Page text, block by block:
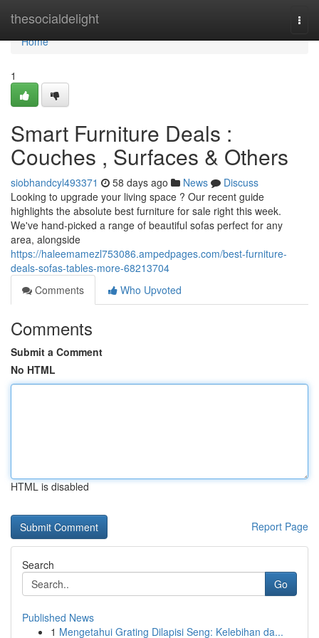
thesocialdelight
Home
Home
1
Smart Furniture Deals :
Couches , Surfaces & Others
siobhandcyl493371 58 days ago News
Discuss
Looking to upgrade your living space ? Our recent guide
highlights the absolute best furniture for sale right this week.
We've hand-picked a range of beautiful sofas perfect for any
area, alongside
https://haleemamezl753086.ampedpages.com/best-furniture-
deals-sofas-tables-more-68213704
Comments
Who Upvoted
Comments
Submit a Comment
No HTML
HTML is disabled
Report Page
Search
Go
Published News
1 Mengetahui Grating Dilapisi Seng: Kelebihan da...